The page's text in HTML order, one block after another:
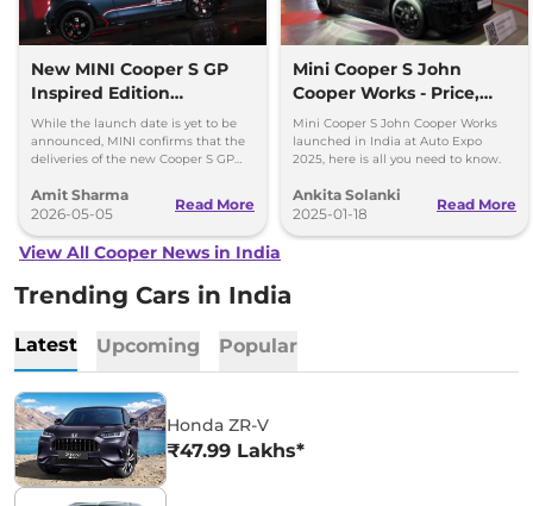
New MINI Cooper S GP
Inspired Edition
Bookings Open; Only 30
Units
While the launch date is yet to be
announced, MINI confirms that the
deliveries of the new Cooper S GP
May 2026.
Amit Sharma
2026-05-05
Read More
Mini Cooper S John
Cooper Works - Price,
Specs, Features
Mini Cooper S John Cooper Works
launched in India at Auto Expo
2025, here is all you need to know.
Ankita Solanki
2025-01-18
Read More
View All Cooper News in India
Trending Cars in India
Latest Upcoming Popular
Honda ZR-V
₹47.99 Lakhs*